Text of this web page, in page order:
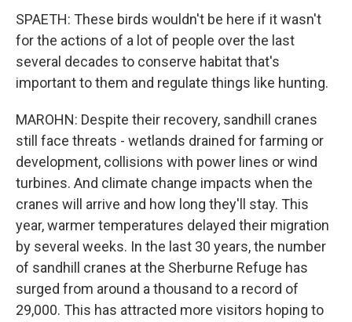
SPAETH: These birds wouldn't be here if it wasn't
for the actions of a lot of people over the last
several decades to conserve habitat that's
important to them and regulate things like hunting.
MAROHN: Despite their recovery, sandhill cranes
still face threats - wetlands drained for farming or
development, collisions with power lines or wind
turbines. And climate change impacts when the
cranes will arrive and how long they'll stay. This
year, warmer temperatures delayed their migration
by several weeks. In the last 30 years, the number
of sandhill cranes at the Sherburne Refuge has
surged from around a thousand to a record of
29,000. This has attracted more visitors hoping to